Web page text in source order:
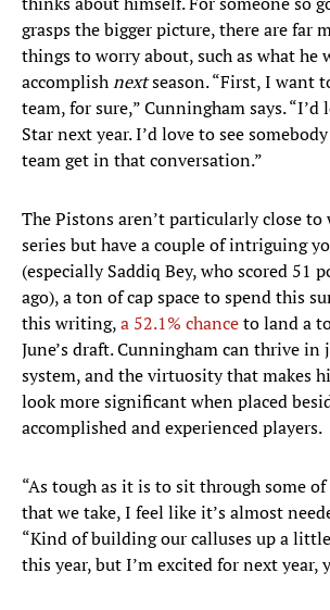
grasps the bigger picture, there are far
things to worry about, such as what he
accomplishnextseason. “First, I want
team, for sure,” Cunningham says.
Star next year. I’d love to see
team get in that conversation.”
The Pistons aren’t particularly close
series but have a couple of intriguing
(especially Saddiq Bey, who scored 51
ago), a ton of cap space to spend this
this writing,a 52.1% chanceto land a
June’s draft. Cunningham can thrive in
system, and the virtuosity that makes
look more significant when placed
accomplished and experienced players.
“As tough as it is to sit through some
that we take, I feel like it’s almost
“Kind of building our calluses up a
this year, but I’m excited for next year,